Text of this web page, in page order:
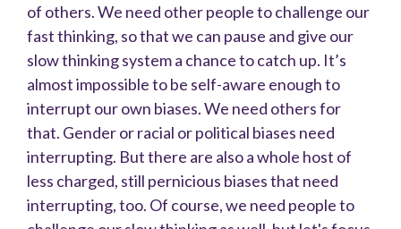
of others. We need other people to challenge our
fast thinking, so that we can pause and give our
slow thinking system a chance to catch up. It’s
almost impossible to be self-aware enough to
interrupt our own biases. We need others for
that. Gender or racial or political biases need
interrupting. But there are also a whole host of
less charged, still pernicious biases that need
interrupting, too. Of course, we need people to